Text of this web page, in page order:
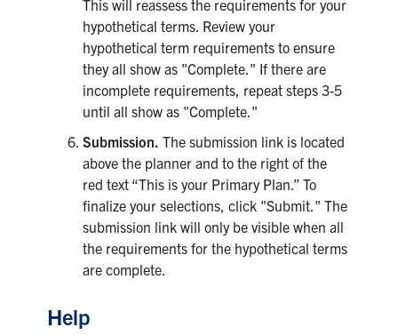
This will reassess the requirements for your
hypothetical terms. Review your
hypothetical term requirements to ensure
they all show as "Complete." If there are
incomplete requirements, repeat steps 3-5
until all show as "Complete."
Submission. The submission link is located
above the planner and to the right of the
red text “This is your Primary Plan.” To
finalize your selections, click "Submit." The
submission link will only be visible when all
the requirements for the hypothetical terms
are complete.
Help